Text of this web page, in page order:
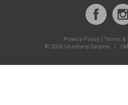
Privacy Policy
Terms &
© 2026 Ghorbany Carpets |